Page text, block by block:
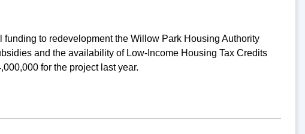
to redevelopment the Willow Park Housing Authority
and the availability of Low-Income Housing Tax Credits
for the project last year.